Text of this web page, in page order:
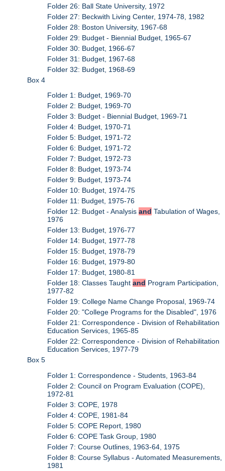
Folder 26: Ball State University, 1972
Folder 27: Beckwith Living Center, 1974-78, 1982
Folder 28: Boston University, 1967-68
Folder 29: Budget - Biennial Budget, 1965-67
Folder 30: Budget, 1966-67
Folder 31: Budget, 1967-68
Folder 32: Budget, 1968-69
Box 4
Folder 1: Budget, 1969-70
Folder 2: Budget, 1969-70
Folder 3: Budget - Biennial Budget, 1969-71
Folder 4: Budget, 1970-71
Folder 5: Budget, 1971-72
Folder 6: Budget, 1971-72
Folder 7: Budget, 1972-73
Folder 8: Budget, 1973-74
Folder 9: Budget, 1973-74
Folder 10: Budget, 1974-75
Folder 11: Budget, 1975-76
Folder 12: Budget - Analysisand Tabulation of Wages,
1976
Folder 13: Budget, 1976-77
Folder 14: Budget, 1977-78
Folder 15: Budget, 1978-79
Folder 16: Budget, 1979-80
Folder 17: Budget, 1980-81
Folder 18: Classes Taughtand Program Participation,
1977-82
Folder 19: College Name Change Proposal, 1969-74
Folder 20: "College Programs for the Disabled", 1976
Folder 21: Correspondence - Division of Rehabilitation
Education Services, 1965-85
Folder 22: Correspondence - Division of Rehabilitation
Education Services, 1977-79
Box 5
Folder 1: Correspondence - Students, 1963-84
Folder 2: Council on Program Evaluation (COPE),
1972-81
Folder 3: COPE, 1978
Folder 4: COPE, 1981-84
Folder 5: COPE Report, 1980
Folder 6: COPE Task Group, 1980
Folder 7: Course Outlines, 1963-64, 1975
Folder 8: Course Syllabus - Automated Measurements,
1981